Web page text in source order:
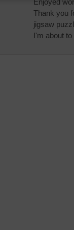
Enjoyed
Thank you
jigsaw
I'm about